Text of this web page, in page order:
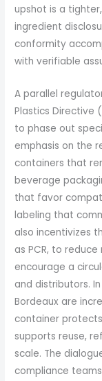
upshot is a
ingredient
conformity
with verifiable
A parallel
Plastics Directive
to phase out
emphasis on the
containers that
beverage
that favor
labeling that
also incentivizes
as PCR, to
encourage a
and distributors.
Bordeaux are
container
supports reuse,
scale. The
compliance